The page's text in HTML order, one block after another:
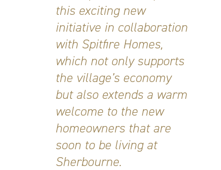
this exciting new
initiative in collaboration
with Spitfire Homes,
which not only supports
the village’s economy
but also extends a warm
welcome to the new
homeowners that are
soon to be living at
Sherbourne.